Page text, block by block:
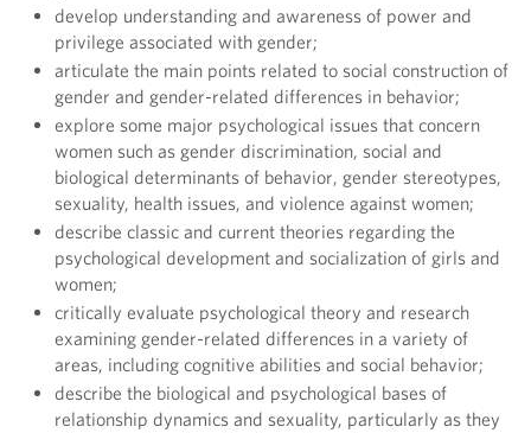
develop understanding and awareness of power and
privilege associated with gender;
articulate the main points related to social construction of
gender and gender-related differences in behavior;
explore some major psychological issues that concern
women such as gender discrimination, social and
biological determinants of behavior, gender stereotypes,
sexuality, health issues, and violence against women;
describe classic and current theories regarding the
psychological development and socialization of girls and
women;
critically evaluate psychological theory and research
examining gender-related differences in a variety of
areas, including cognitive abilities and social behavior;
describe the biological and psychological bases of
relationship dynamics and sexuality, particularly as they